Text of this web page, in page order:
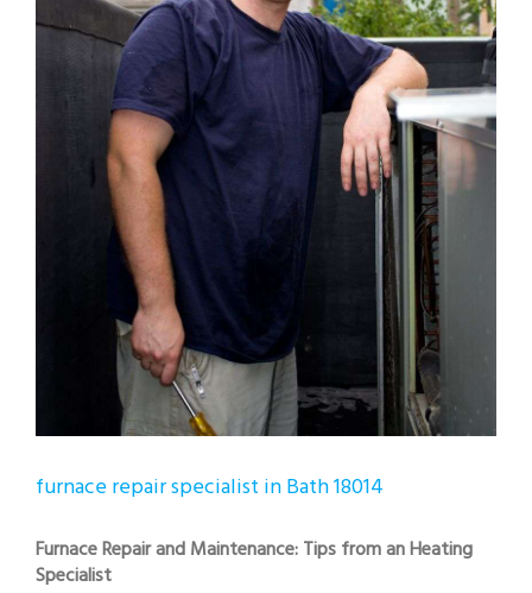
furnace repair specialist in Bath 18014
Furnace Repair and Maintenance: Tips from an Heating
Specialist